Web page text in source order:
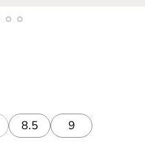
8.5
9